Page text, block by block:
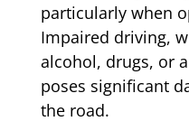
particularly when
Impaired driving,
alcohol, drugs, or
poses significant
the road.